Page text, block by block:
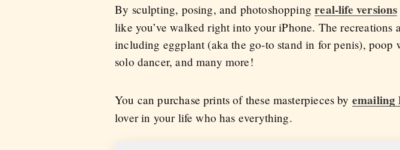
By sculpting, posing, and photoshoppingreal-life versions
like you’ve walked right into your iPhone. The
including eggplant (aka the go-to stand in for penis),
solo dancer, and many more!
You can purchase prints of these masterpieces by emailing
lover in your life who has everything.